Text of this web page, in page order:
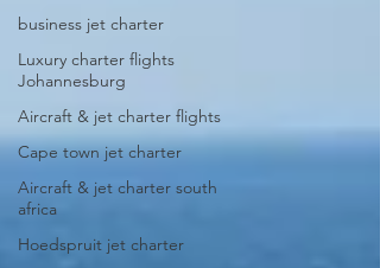
business jet charter
Luxury charter flights
Johannesburg
Aircraft & jet charter flights
Cape town jet charter
Aircraft & jet charter south
africa
Hoedspruit jet charter